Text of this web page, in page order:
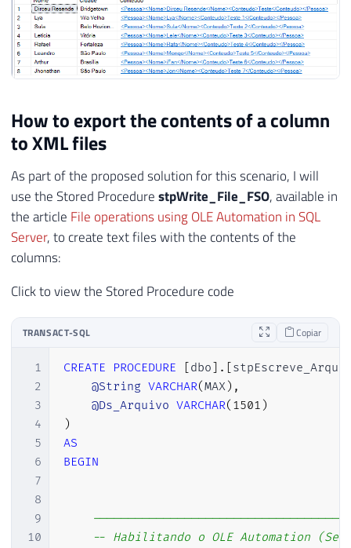
How to export the contents of a column
to XML files
As part of the proposed solution for this scenario, I will
use the Stored ProcedurestpWrite_File_FSO, available in
the article File operations using OLE Automation in SQL
Server, to create text files with the contents of the
columns:
Click to view the Stored Procedure code
TRANSACT-SQL Copiar
1
2
3
4
5
6
7
8
9
10
CREATE PROCEDURE dbo .
@String VARCHAR(MAX) ,
@Ds_Arquivo VARCHAR( 1501 )
)
AS
BEGIN
-- Habilitando o OLE Automation